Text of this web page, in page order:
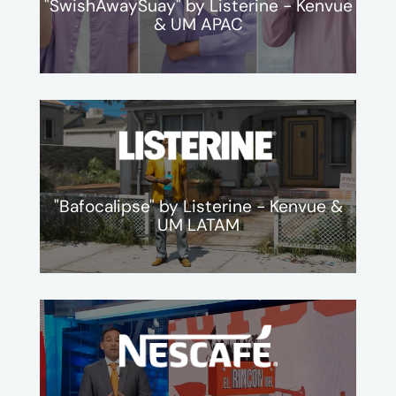
"SwishAwaySuay" by Listerine - Kenvue
& UM APAC
"Bafocalipse" by Listerine - Kenvue &
UM LATAM